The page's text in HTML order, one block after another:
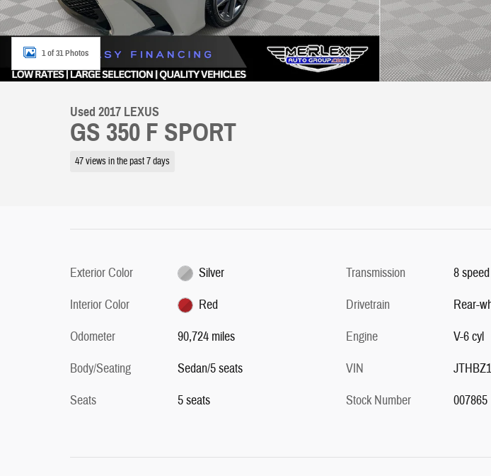
1 of 31 Photos
Used 2017 LEXUS
GS 350 F SPORT
47 views in the past 7 days
Exterior Color
Silver
Interior Color
Red
Odometer
90,724 miles
Body/Seating
Sedan/5 seats
Seats
5 seats
Transmission
8
Drivetrain
Rear-
Engine
V-6 cyl
VIN
Stock Number
007865